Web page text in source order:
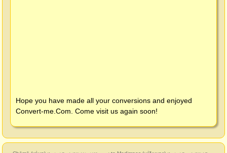
Hope you have made all your conversions and enjoyed
Convert-me.Com . Come visit us again soon!